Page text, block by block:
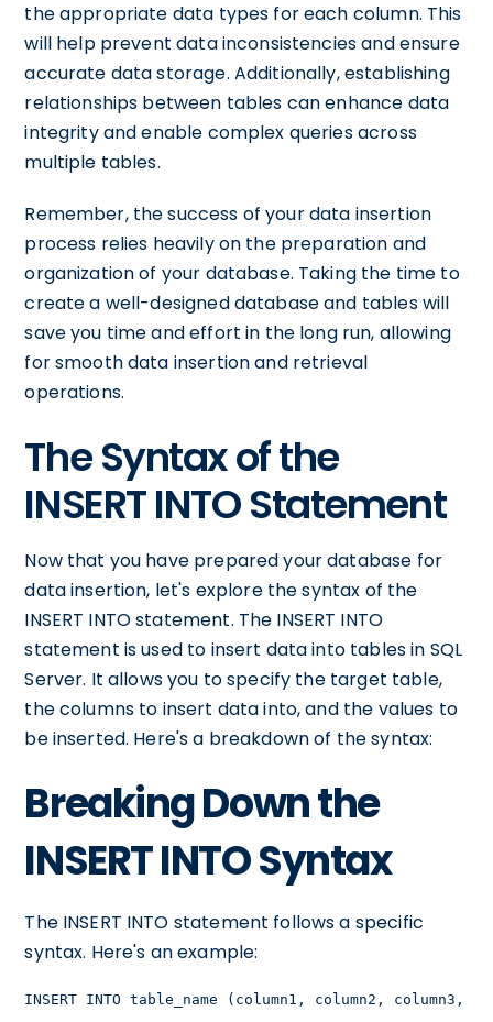
the appropriate data types for each column. This
will help prevent data inconsistencies and ensure
accurate data storage. Additionally, establishing
relationships between tables can enhance data
integrity and enable complex queries across
multiple tables.
Remember, the success of your data insertion
process relies heavily on the preparation and
organization of your database. Taking the time to
create a well-designed database and tables will
save you time and effort in the long run, allowing
for smooth data insertion and retrieval
operations.
The Syntax of the
INSERT INTO Statement
Now that you have prepared your database for
data insertion, let's explore the syntax of the
INSERT INTO statement. The INSERT INTO
statement is used to insert data into tables in SQL
Server. It allows you to specify the target table,
the columns to insert data into, and the values to
be inserted. Here's a breakdown of the syntax:
Breaking Down the
INSERT INTO Syntax
The INSERT INTO statement follows a specific
syntax. Here's an example:
INSERT INTO table_name (column1, column2,